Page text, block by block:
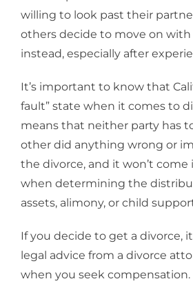
willing to look past their
others decide to move on with
instead, especially after
It’s important to know that
fault” state when it comes to
means that neither party has
other did anything wrong or
the divorce, and it won’t
when determining the
assets, alimony, or child
If you decide to get a divorce,
legal advice from a divorce
when you seek compensation.